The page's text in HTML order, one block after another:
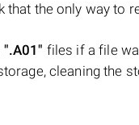
that the only way to
".A01" files if a file
cleaning the